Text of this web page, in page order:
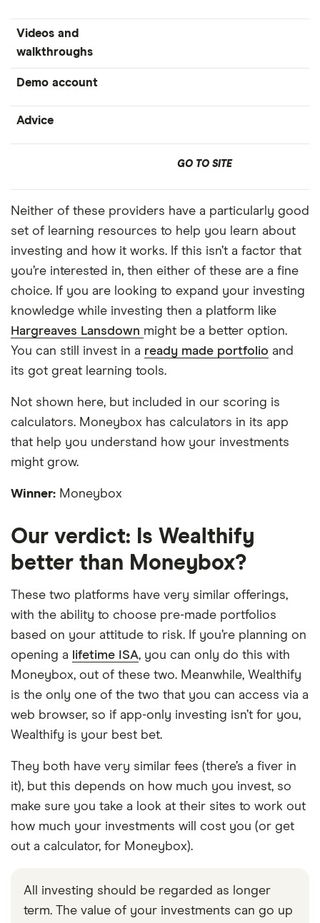
Videos and
walkthroughs
Demo account
Advice
GO TO SITE
Neither of these providers have a particularly good
set of learning resources to help you learn about
investing and how it works. If this isn’t a factor that
you’re interested in, then either of these are a fine
choice. If you are looking to expand your investing
knowledge while investing then a platform like
Hargreaves Lansdown might be a better option.
You can still invest in a ready made portfolio and
its got great learning tools.
Not shown here, but included in our scoring is
calculators. Moneybox has calculators in its app
that help you understand how your investments
might grow.
Winner: Moneybox
Our verdict: Is Wealthify
better than Moneybox?
These two platforms have very similar offerings,
with the ability to choose pre-made portfolios
based on your attitude to risk. If you’re planning on
opening a
lifetime ISA, you can only do this with
Moneybox, out of these two. Meanwhile, Wealthify
is the only one of the two that you can access via a
web browser, so if app-only investing isn’t for you,
Wealthify is your best bet.
They both have very similar fees (there’s a fiver in
it), but this depends on how much you invest, so
make sure you take a look at their sites to work out
how much your investments will cost you (or get
out a calculator, for Moneybox).
All investing should be regarded as longer
term. The value of your investments can go up